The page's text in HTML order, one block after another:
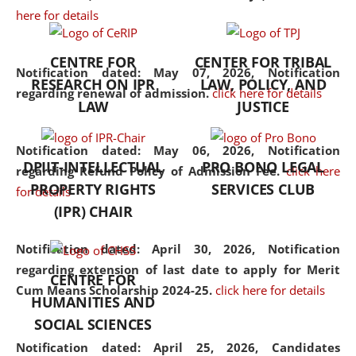
here for details
Notification dated: May 07, 2026,Notification
regarding renewal of admission. click here for details
Notification dated: May 06, 2026, Notification
regarding Refund Policy of Admission Fee. click here
for details
Notification dated: April 30, 2026, Notification
regarding extension of last date to apply for Merit
Cum Means Scholarship 2024-25. click here for details
Notification dated: April 25, 2026, Candidates
the diverse facets of the
CENTRE FOR
RESEARCH ON IPR
LAW
CENTER FOR TRIBAL
LAW, POLICY, AND
JUSTICE
DPIIT-INTELLECTUAL
PROPERTY RIGHTS
(IPR) CHAIR
PRO BONO LEGAL
SERVICES CLUB
CENTRE FOR
HUMANITIES AND
SOCIAL SCIENCES